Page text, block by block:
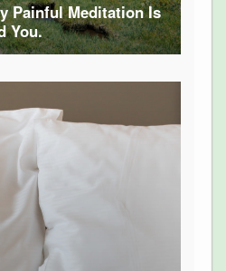
Painful Meditation Is
You.